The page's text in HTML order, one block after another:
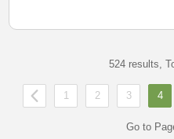
524 results,
1 2 3 4
Go to